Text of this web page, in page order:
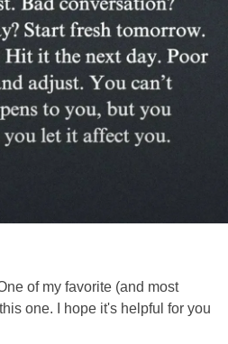
of my favorite (and most
one. I hope it's helpful for you